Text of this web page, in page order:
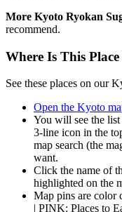
More Kyoto Ryokan
recommend.
Where Is This
See these places on our
Open the Kyoto
You will see the
3-line icon in the
map search (the
want.
Click the name of
highlighted on the
Map pins are
| PINK: Places to